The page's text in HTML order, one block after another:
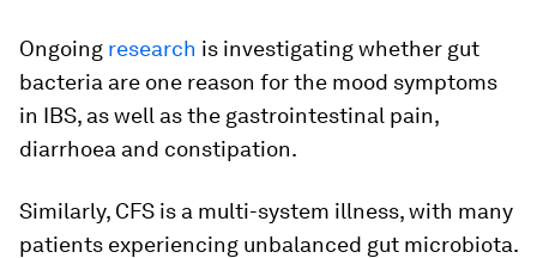
Ongoing research is investigating whether gut
bacteria are one reason for the mood symptoms
in IBS, as well as the gastrointestinal pain,
diarrhoea and constipation.
Similarly, CFS is a multi-system illness, with many
patients experiencing unbalanced gut microbiota.